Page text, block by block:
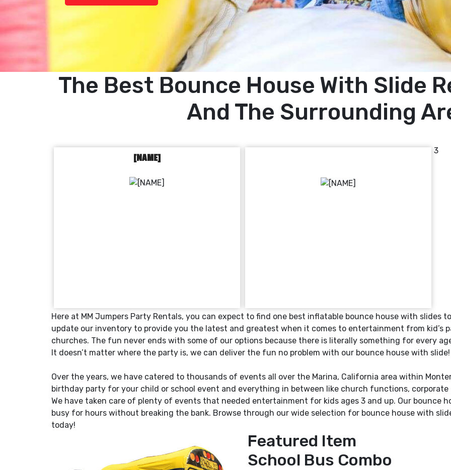
The Best Bounce House With Slide
And The Surrounding
[NAME]
3
Here at MM Jumpers Party Rentals, you can expect to find one best inflatable bounce house with slides
update our inventory to provide you the latest and greatest when it comes to entertainment from kid’s
churches. The fun never ends with some of our options because there is literally something for every
It doesn’t matter where the party is, we can deliver the fun no problem with our bounce house with slide!
Over the years, we have catered to thousands of events all over the Marina, California area within
birthday party for your child or school event and everything in between like church functions, corporate
We have taken care of plenty of events that needed entertainment for kids ages 3 and up. Our bounce
busy for hours without breaking the bank. Browse through our wide selection for bounce house with
today!
Featured Item
School Bus Combo